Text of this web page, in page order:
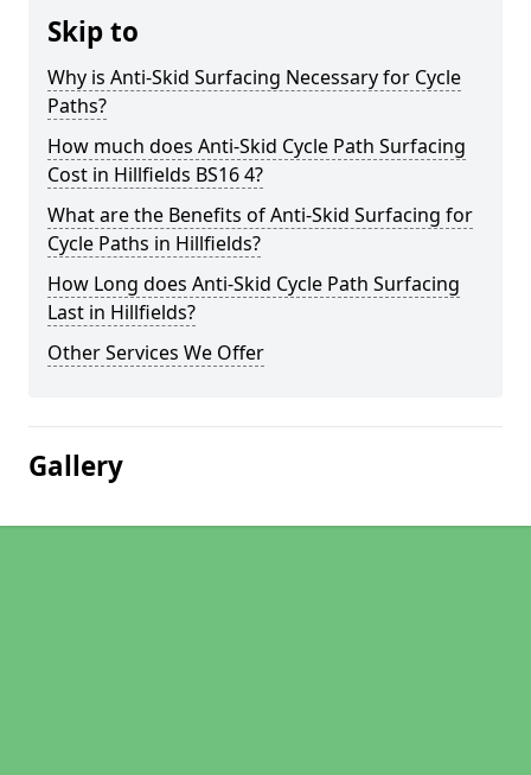
Skip to
Why is Anti-Skid Surfacing Necessary for Cycle
Paths?
How much does Anti-Skid Cycle Path Surfacing
Cost in Hillfields BS16 4?
What are the Benefits of Anti-Skid Surfacing for
Cycle Paths in Hillfields?
How Long does Anti-Skid Cycle Path Surfacing
Last in Hillfields?
Other Services We Offer
Gallery